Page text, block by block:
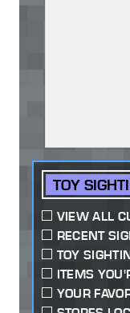
TOY
VIEW ALL
RECENT
TOY
ITEMS
YOUR